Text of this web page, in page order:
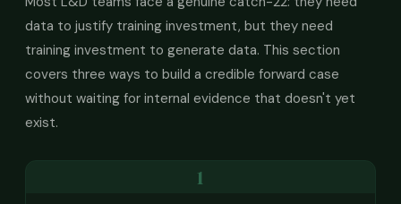
data to justify training investment, but they need
training investment to generate data. This section
covers three ways to build a credible forward case
without waiting for internal evidence that doesn't yet
exist.
1